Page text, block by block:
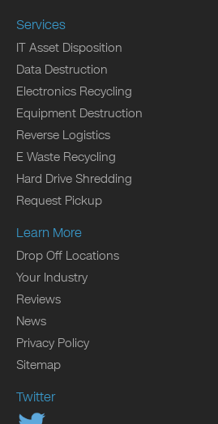
Services
IT Asset Disposition
Data Destruction
Electronics Recycling
Equipment Destruction
Reverse Logistics
E Waste Recycling
Hard Drive Shredding
Request Pickup
Learn More
Drop Off Locations
Your Industry
Reviews
News
Privacy Policy
Sitemap
Twitter